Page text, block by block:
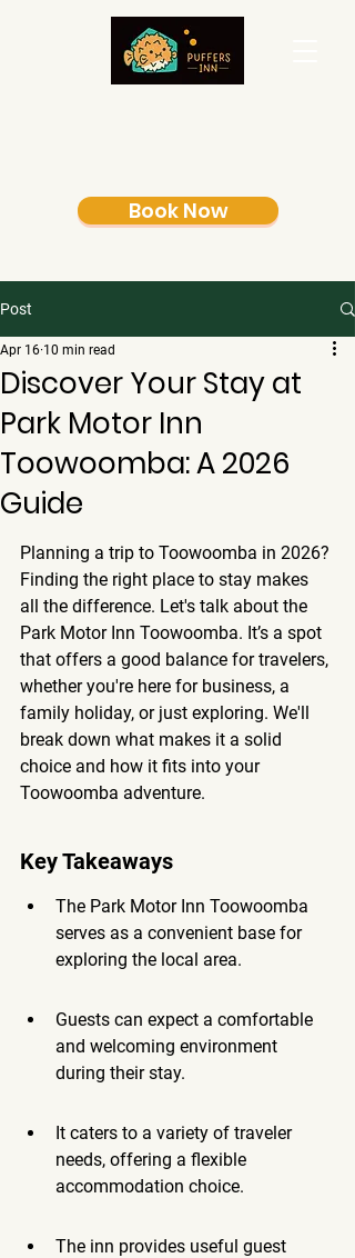
Book Now
Post
Discover Your Stay at
Park Motor Inn
Toowoomba: A 2026
Guide
Apr 16 10 min read
Planning a trip to Toowoomba in 2026?
Finding the right place to stay makes
all the difference. Let's talk about the
Park Motor Inn Toowoomba. It’s a spot
that offers a good balance for travelers,
whether you're here for business, a
family holiday, or just exploring. We'll
break down what makes it a solid
choice and how it fits into your
Toowoomba adventure.
Key Takeaways
The Park Motor Inn Toowoomba
serves as a convenient base for
exploring the local area.
Guests can expect a comfortable
and welcoming environment
during their stay.
It caters to a variety of traveler
needs, offering a flexible
accommodation choice.
The inn provides useful guest